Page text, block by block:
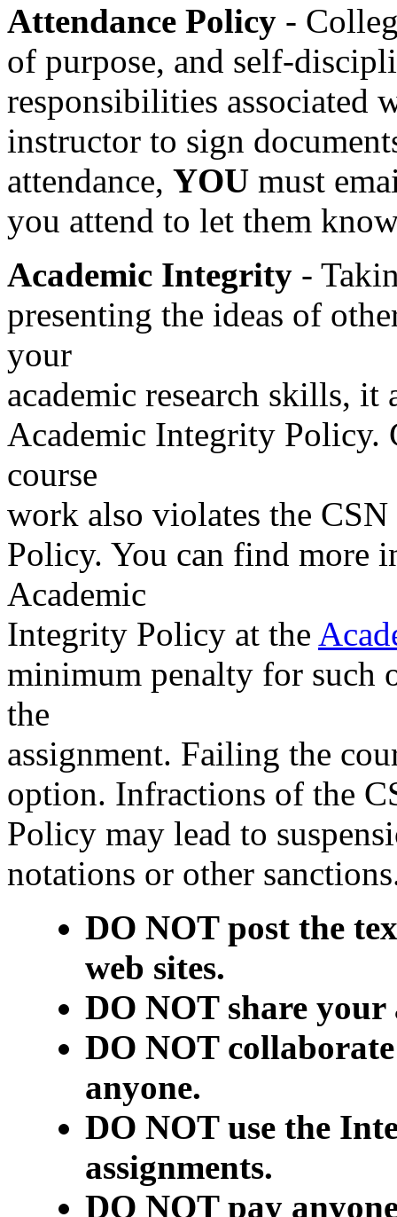
Attendance Policy -
of purpose, and self-
responsibilities associated
instructor to sign
attendance, YOU must
you attend to let them
Academic Integrity -
presenting the ideas of
your
academic research skills, it
Academic Integrity Policy.
course
work also violates the
Policy. You can find more
Academic
Integrity Policy at the
minimum penalty for such
the
assignment. Failing the
option. Infractions of the
Policy may lead to
notations or other
DO NOT post the
web sites.
DO NOT share your
DO NOT
anyone.
DO NOT use the
assignments.
DO NOT pay